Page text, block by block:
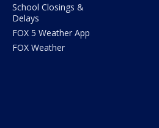
School Closings &
Delays
FOX 5 Weather App
FOX Weather